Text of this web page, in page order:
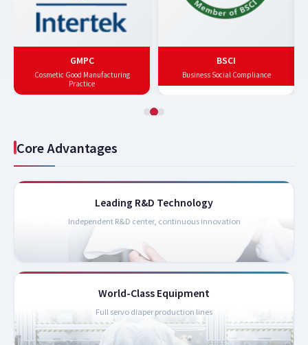
GMPC
Cosmetic Good Manufacturing
Practice
BSCI
Business Social Compliance
Core Advantages
Leading R&D Technology
Independent R&D center, continuous innovation
World-Class Equipment
Full servo diaper production lines